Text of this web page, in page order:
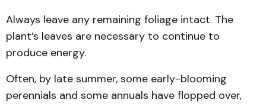
Always leave any remaining foliage intact. The
plant’s leaves are necessary to continue to
produce energy.
Often, by late summer, some early-blooming
perennials and some annuals have flopped over,